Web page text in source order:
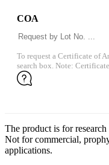
COA
To request a Certificate of
search box. Note:
The product is for research
Not for commercial,
applications.